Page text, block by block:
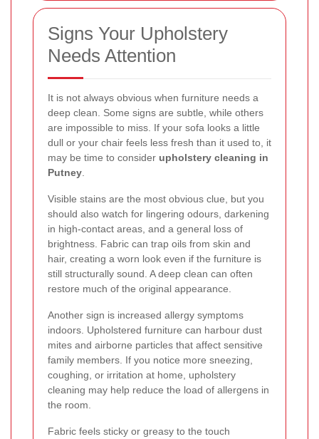
Signs Your Upholstery
Needs Attention
It is not always obvious when furniture needs a
deep clean. Some signs are subtle, while others
are impossible to miss. If your sofa looks a little
dull or your chair feels less fresh than it used to, it
may be time to consider upholstery cleaning in
Putney
Visible stains are the most obvious clue, but you
should also watch for lingering odours, darkening
in high-contact areas, and a general loss of
brightness. Fabric can trap oils from skin and
hair, creating a worn look even if the furniture is
still structurally sound. A deep clean can often
restore much of the original appearance.
Another sign is increased allergy symptoms
indoors. Upholstered furniture can harbour dust
mites and airborne particles that affect sensitive
family members. If you notice more sneezing,
coughing, or irritation at home, upholstery
cleaning may help reduce the load of allergens in
the room.
Fabric feels sticky or greasy to the touch